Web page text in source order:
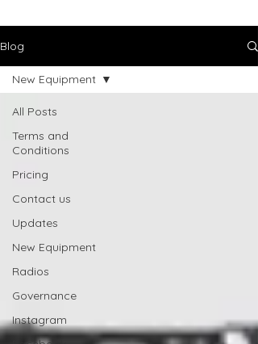
Blog
All Posts
Terms and
Conditions
Pricing
Contact us
Updates
New Equipment
Radios
Governance
Instagram
New Equipment